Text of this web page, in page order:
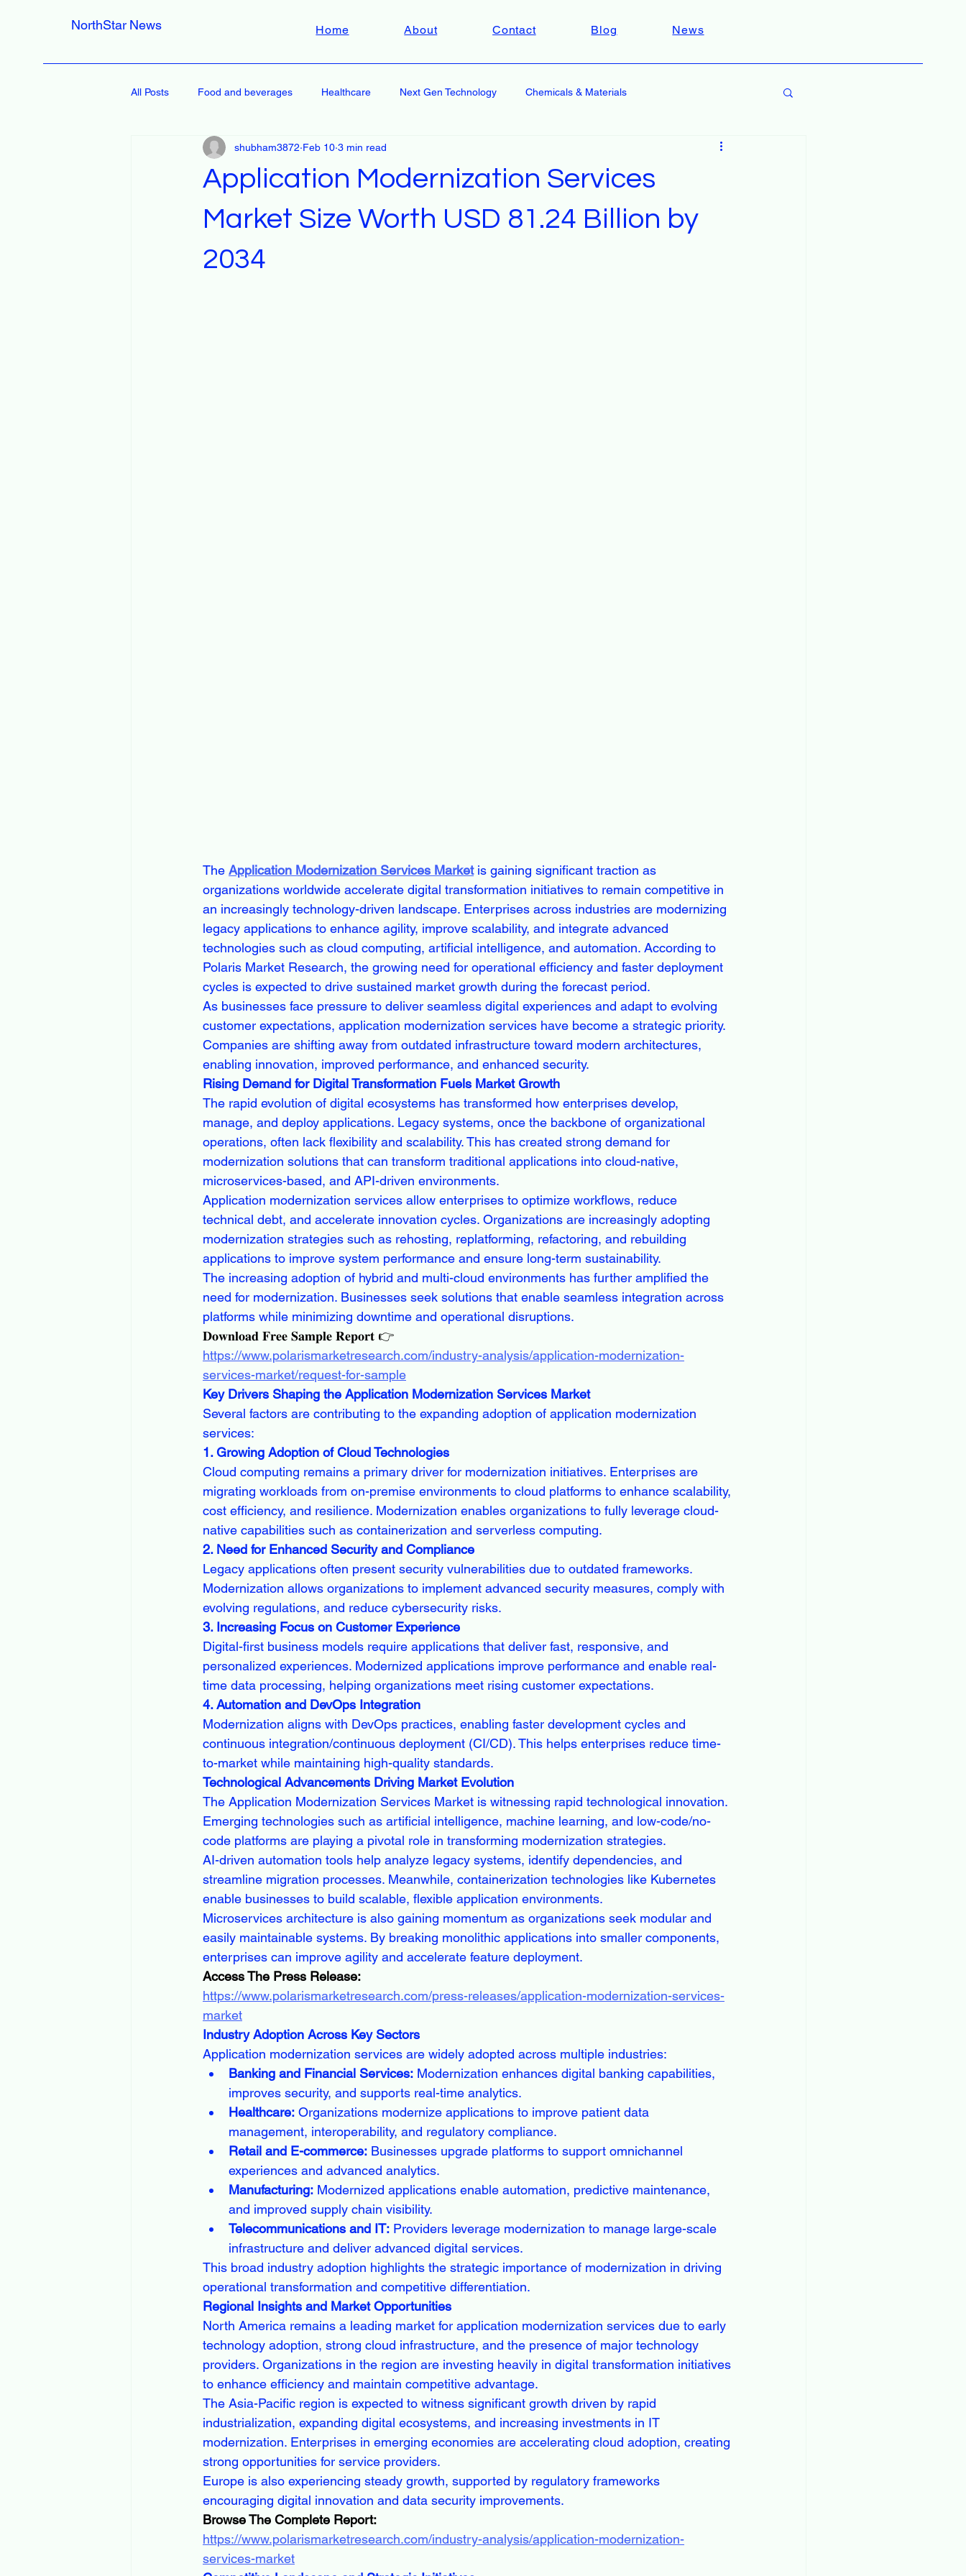
NorthStar News Home About Contact Blog News
All Posts Food and beverages Healthcare Next Gen Technology Chemicals & Materials
Application Modernization Services
Market Size Worth USD 81.24 Billion by
2034
shubham3872 Feb 10 3 min read
The Application Modernization Services Market is gaining significant traction as
organizations worldwide accelerate digital transformation initiatives to remain competitive in
an increasingly technology-driven landscape. Enterprises across industries are modernizing
legacy applications to enhance agility, improve scalability, and integrate advanced
technologies such as cloud computing, artificial intelligence, and automation. According to
Polaris Market Research, the growing need for operational efficiency and faster deployment
cycles is expected to drive sustained market growth during the forecast period.
As businesses face pressure to deliver seamless digital experiences and adapt to evolving
customer expectations, application modernization services have become a strategic priority.
Companies are shifting away from outdated infrastructure toward modern architectures,
enabling innovation, improved performance, and enhanced security.
Rising Demand for Digital Transformation Fuels Market Growth
The rapid evolution of digital ecosystems has transformed how enterprises develop,
manage, and deploy applications. Legacy systems, once the backbone of organizational
operations, often lack flexibility and scalability. This has created strong demand for
modernization solutions that can transform traditional applications into cloud-native,
microservices-based, and API-driven environments.
Application modernization services allow enterprises to optimize workflows, reduce
technical debt, and accelerate innovation cycles. Organizations are increasingly adopting
modernization strategies such as rehosting, replatforming, refactoring, and rebuilding
applications to improve system performance and ensure long-term sustainability.
The increasing adoption of hybrid and multi-cloud environments has further amplified the
need for modernization. Businesses seek solutions that enable seamless integration across
platforms while minimizing downtime and operational disruptions.
𝐃𝐨𝐰𝐧𝐥𝐨𝐚𝐝 𝐅𝐫𝐞𝐞 𝐒𝐚𝐦𝐩𝐥𝐞 𝐑𝐞𝐩𝐨𝐫𝐭 👉
https://www.polarismarketresearch.com/industry-analysis/application-modernization-
services-market/request-for-sample
Key Drivers Shaping the Application Modernization Services Market
Several factors are contributing to the expanding adoption of application modernization
services:
1. Growing Adoption of Cloud Technologies
Cloud computing remains a primary driver for modernization initiatives. Enterprises are
migrating workloads from on-premise environments to cloud platforms to enhance scalability,
cost efficiency, and resilience. Modernization enables organizations to fully leverage cloud-
native capabilities such as containerization and serverless computing.
2. Need for Enhanced Security and Compliance
Legacy applications often present security vulnerabilities due to outdated frameworks.
Modernization allows organizations to implement advanced security measures, comply with
evolving regulations, and reduce cybersecurity risks.
3. Increasing Focus on Customer Experience
Digital-first business models require applications that deliver fast, responsive, and
personalized experiences. Modernized applications improve performance and enable real-
time data processing, helping organizations meet rising customer expectations.
4. Automation and DevOps Integration
Modernization aligns with DevOps practices, enabling faster development cycles and
continuous integration/continuous deployment (CI/CD). This helps enterprises reduce time-
to-market while maintaining high-quality standards.
Technological Advancements Driving Market Evolution
The Application Modernization Services Market is witnessing rapid technological innovation.
Emerging technologies such as artificial intelligence, machine learning, and low-code/no-
code platforms are playing a pivotal role in transforming modernization strategies.
AI-driven automation tools help analyze legacy systems, identify dependencies, and
streamline migration processes. Meanwhile, containerization technologies like Kubernetes
enable businesses to build scalable, flexible application environments.
Microservices architecture is also gaining momentum as organizations seek modular and
easily maintainable systems. By breaking monolithic applications into smaller components,
enterprises can improve agility and accelerate feature deployment.
Access The Press Release:
https://www.polarismarketresearch.com/press-releases/application-modernization-services-
market
Industry Adoption Across Key Sectors
Application modernization services are widely adopted across multiple industries:
Banking and Financial Services: Modernization enhances digital banking capabilities,
improves security, and supports real-time analytics.
Healthcare: Organizations modernize applications to improve patient data
management, interoperability, and regulatory compliance.
Retail and E-commerce: Businesses upgrade platforms to support omnichannel
experiences and advanced analytics.
Manufacturing: Modernized applications enable automation, predictive maintenance,
and improved supply chain visibility.
Telecommunications and IT: Providers leverage modernization to manage large-scale
infrastructure and deliver advanced digital services.
This broad industry adoption highlights the strategic importance of modernization in driving
operational transformation and competitive differentiation.
Regional Insights and Market Opportunities
North America remains a leading market for application modernization services due to early
technology adoption, strong cloud infrastructure, and the presence of major technology
providers. Organizations in the region are investing heavily in digital transformation initiatives
to enhance efficiency and maintain competitive advantage.
The Asia-Pacific region is expected to witness significant growth driven by rapid
industrialization, expanding digital ecosystems, and increasing investments in IT
modernization. Enterprises in emerging economies are accelerating cloud adoption, creating
strong opportunities for service providers.
Europe is also experiencing steady growth, supported by regulatory frameworks
encouraging digital innovation and data security improvements.
Browse The Complete Report:
https://www.polarismarketresearch.com/industry-analysis/application-modernization-
services-market